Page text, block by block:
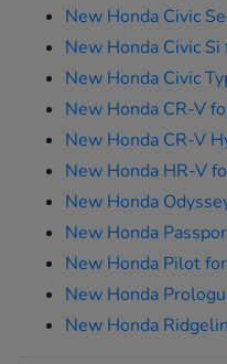
New Honda Civic
New Honda Civic Si
New Honda Civic
New Honda CR-V
New Honda CR-V
New Honda HR-V
New Honda
New Honda
New Honda Pilot
New Honda
New Honda